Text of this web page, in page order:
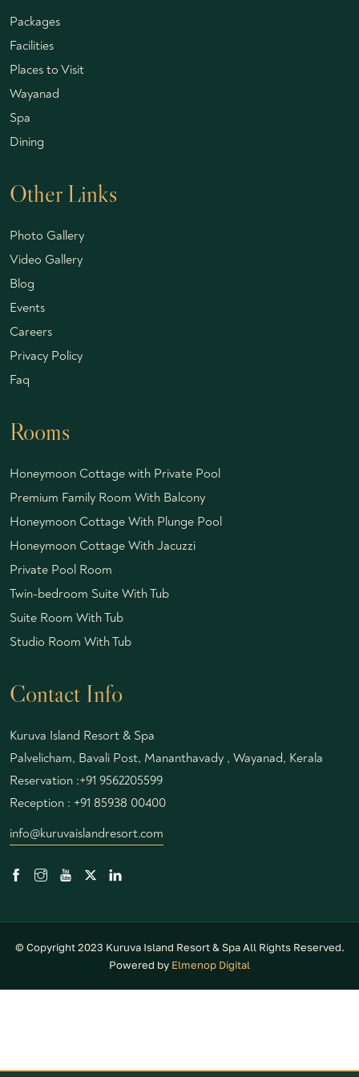
Packages
Facilities
Places to Visit
Wayanad
Spa
Dining
Other Links
Photo Gallery
Video Gallery
Blog
Events
Careers
Privacy Policy
Faq
Rooms
Honeymoon Cottage with Private Pool
Premium Family Room With Balcony
Honeymoon Cottage With Plunge Pool
Honeymoon Cottage With Jacuzzi
Private Pool Room
Twin-bedroom Suite With Tub
Suite Room With Tub
Studio Room With Tub
Contact Info
Kuruva Island Resort & Spa
Palvelicham, Bavali Post, Mananthavady , Wayanad, Kerala
Reservation :+91 9562205599
Reception : +91 85938 00400
info@kuruvaislandresort.com
© Copyright 2023 Kuruva Island Resort & Spa All Rights Reserved.
Powered by Elmenop Digital